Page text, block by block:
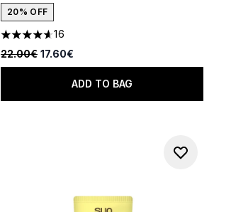
20% OFF
4.63 stars out of a maximum of 5
16
Recommended Retail Price:
22.00€ Current price:
17.60€
ADD TO BAG